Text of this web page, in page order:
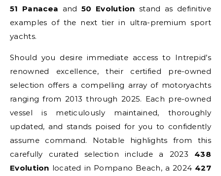
51 Panacea and 50 Evolution stand as definitive
examples of the next tier in ultra-premium sport
yachts.
Should you desire immediate access to Intrepid’s
renowned excellence, their certified pre-owned
selection offers a compelling array of motoryachts
ranging from 2013 through 2025. Each pre-owned
vessel is meticulously maintained, thoroughly
updated, and stands poised for you to confidently
assume command. Notable highlights from this
carefully curated selection include a 2023 438
Evolution located in Pompano Beach, a 2024 427